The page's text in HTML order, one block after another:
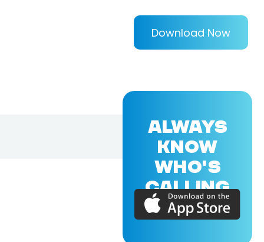
Download Now
ALWAYS
KNOW
WHO'S
CALLING